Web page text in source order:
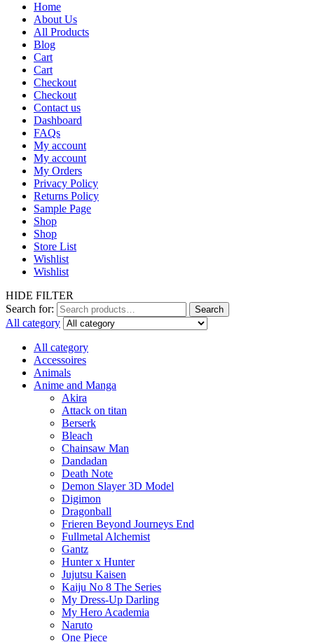
Home
About Us
All Products
Blog
Cart
Cart
Checkout
Checkout
Contact us
Dashboard
FAQs
My account
My account
My Orders
Privacy Policy
Returns Policy
Sample Page
Shop
Shop
Store List
Wishlist
Wishlist
HIDE FILTER
Search for:
Search
All category
All category
Accessoires
Animals
Anime and Manga
Akira
Attack on titan
Berserk
Bleach
Chainsaw Man
Dandadan
Death Note
Demon Slayer 3D Model
Digimon
Dragonball
Frieren Beyond Journeys End
Fullmetal Alchemist
Gantz
Hunter x Hunter
Jujutsu Kaisen
Kaiju No 8 The Series
My Dress-Up Darling
My Hero Academia
Naruto
One Piece